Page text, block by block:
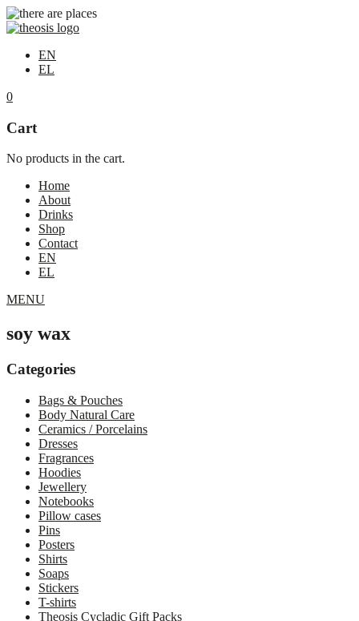
EN
EL
0
Cart
No products in the cart.
Home
About
Drinks
Shop
Contact
EN
EL
MENU
soy wax
Close
drawer
Categories
Bags & Pouches
Body Natural Care
Ceramics / Porcelains
Dresses
Fragrances
Hoodies
Jewellery
Notebooks
Pillow cases
Pins
Posters
Shirts
Soaps
Stickers
T-shirts
Theosis Cycladic Gift Packs